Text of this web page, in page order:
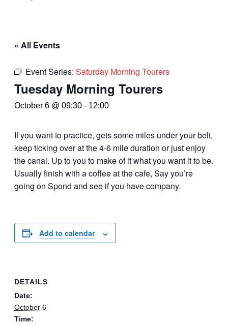
« All Events
Event Series: Saturday Morning Tourers
Tuesday Morning Tourers
October 6 @ 09:30 - 12:00
If you want to practice, gets some miles under your belt,
keep ticking over at the 4-6 mile duration or just enjoy
the canal. Up to you to make of it what you want it to be.
Usually finish with a coffee at the cafe, Say you’re
going on Spond and see if you have company.
Add to calendar
DETAILS
Date:
October 6
Time: